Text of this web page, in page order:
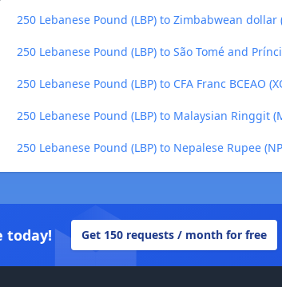
250 Lebanese Pound (LBP) to Zimbabwean dollar
250 Lebanese Pound (LBP) to São Tomé and
250 Lebanese Pound (LBP) to CFA Franc BCEAO
250 Lebanese Pound (LBP) to Malaysian Ringgit
250 Lebanese Pound (LBP) to Nepalese Rupee
today! Get 150 requests / month for free